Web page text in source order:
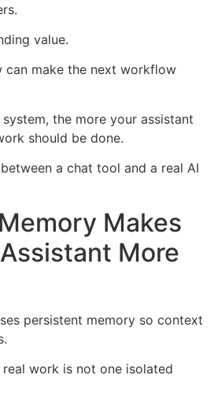
value.
can make the next workflow
the more your assistant
should be done.
a chat tool and a real AI
Makes
More
persistent memory so context
work is not one isolated